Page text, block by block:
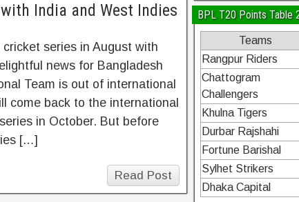
India and West Indies
series in August with
news for Bangladesh
Team is out of international
come back to the international
in October. But before
[…]
Read Post
BPL T20 Points Table
Teams
Rangpur Riders
Chattogram
Challengers
Khulna Tigers
Durbar Rajshahi
Fortune Barishal
Sylhet Strikers
Dhaka Capital